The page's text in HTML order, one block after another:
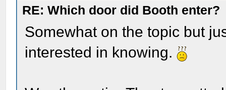
RE: Which door did Booth enter?
Somewhat on the topic but
interested in knowing.